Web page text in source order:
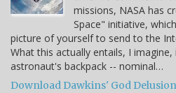
missions, NASA has
Space" initiative,
picture of yourself to send to the
What this actually entails, I
astronaut's backpack -- nominal…
Download Dawkins' God